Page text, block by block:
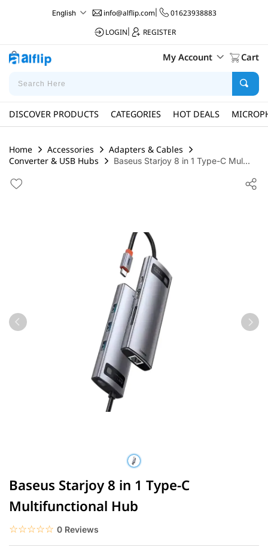
English info@alflip.com|
01623938883
LOGIN
REGISTER
My Account Cart
DISCOVER PRODUCTS CATEGORIES HOT DEALS
Home Accessories
Adapters & Cables
Converter & USB Hubs
Baseus Starjoy 8 in 1 Type-C Mul...
Baseus Starjoy 8 in 1 Type-C
Multifunctional Hub
☆☆☆☆☆
★★★★★ 0 Reviews